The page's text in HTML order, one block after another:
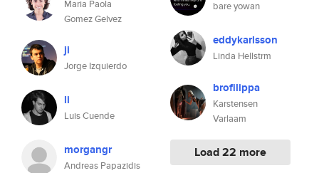
Maria Paola
Gomez Gelvez
ji
Jorge Izquierdo
li
Luis Cuende
morgangr
Andreas Papazidis
bare yowan
eddykarlsson
Linda Hellstrm
brofilippa
Karstensen
Varlaam
Load 22 more